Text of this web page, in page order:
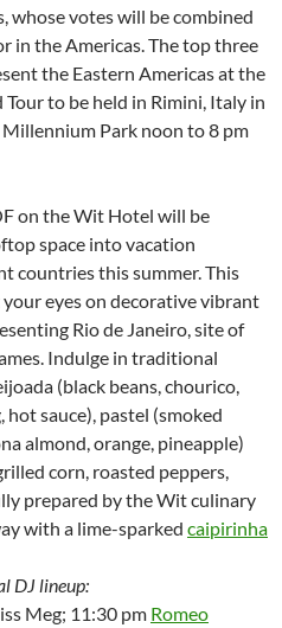
whose votes will be combined
in the Americas. The top three
the Eastern Americas at the
to be held in Rimini, Italy in
Park noon to 8 pm
on the Wit Hotel will be
space into vacation
countries this summer. This
eyes on decorative vibrant
Rio de Janeiro, site of
Indulge in traditional
(black beans, chourico,
sauce), pastel (smoked
almond, orange, pineapple)
corn, roasted peppers,
prepared by the Wit culinary
with a lime-sparked caipirinha
DJ lineup:
Meg; 11:30 pm Romeo